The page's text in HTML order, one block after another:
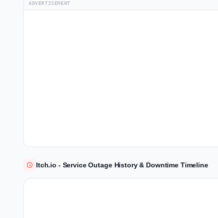
ADVERTISEMENT
Itch.io - Service Outage History & Downtime Timeline